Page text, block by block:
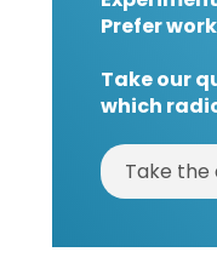
Prefer
Take our
which
Take the